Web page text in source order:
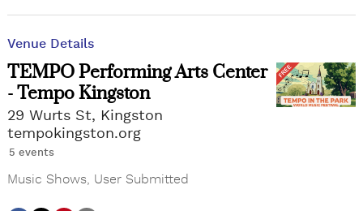
Venue Details
TEMPO Performing Arts Center
- Tempo Kingston
29 Wurts St, Kingston
tempokingston.org
5 events
Music Shows User Submitted